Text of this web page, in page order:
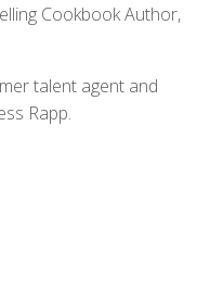
Cookbook Author,
talent agent and
Rapp.